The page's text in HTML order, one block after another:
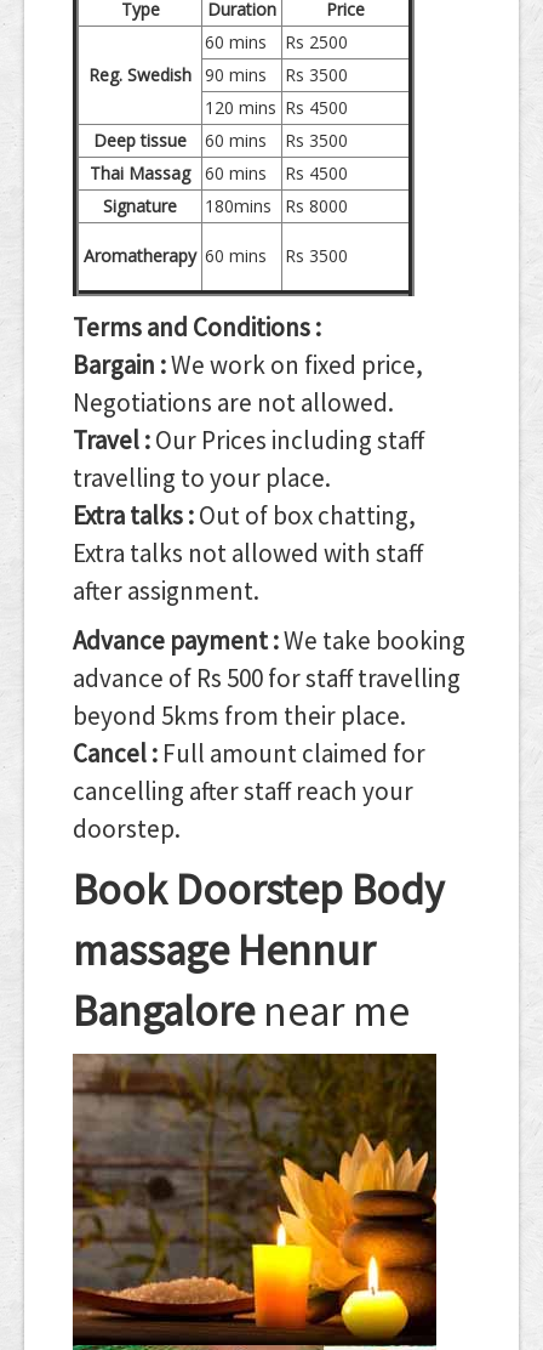
Type Duration Price
Reg. Swedish
60 mins
Rs 2500
90 mins
Rs 3500
120 mins Rs 4500
Deep tissue
60 mins
Rs 3500
Thai Massag
60 mins
Rs 4500
Signature
180mins Rs 8000
Aromatherapy 60 mins Rs 3500
Terms and Conditions :
Bargain :We work on fixed price,
Negotiations are not allowed.
Travel :Our Prices including staff
travelling to your place.
Extra talks :Out of box chatting,
Extra talks not allowed with staff
after assignment.
Advance payment :We take booking
advance of Rs 500 for staff travelling
beyond 5kms from their place.
Cancel : Full amount claimed for
cancelling after staff reach your
doorstep.
Book Doorstep Body
massage Hennur
Bangalorenear me